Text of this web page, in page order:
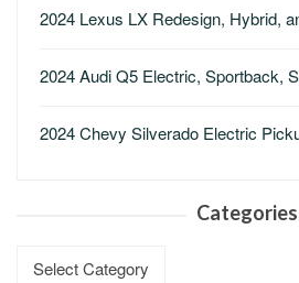
2024 Lexus LX Redesign, Hybrid,
2024 Audi Q5 Electric, Sportback,
2024 Chevy Silverado Electric
Categories